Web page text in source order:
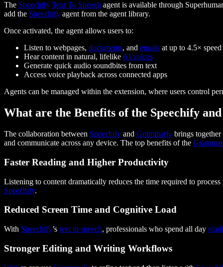
The Speechify Text To Speech agent is available through
add the Speechify agent from the agent library.
Once activated, the agent allows users to:
Listen to webpages, documents, and emails at up to 4.5× speed
Hear content in natural, lifelikeAI voices
Generate quick audio soundbites from text
Access voice playback across connected apps
Agents can be managed within the extension, where users control
What are the Benefits of the Speechify
The collaboration between Speechify and Grammarly brings together
and communicate across any device. The top benefits of the
Faster Reading and Higher Productivity
Listening to content dramatically reduces the time required to
Speechify.
Reduced Screen Time and Cognitive Load
With Speechify’s text to speech, professionals who spend all day
Stronger Editing and Writing Workflows